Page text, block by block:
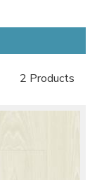
2 Products